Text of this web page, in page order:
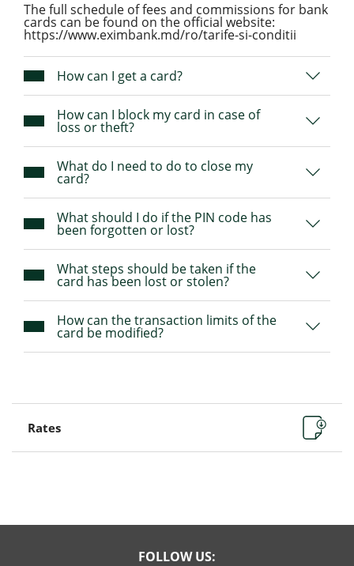
The full schedule of fees and commissions for bank
cards can be found on the official website:
https://www.eximbank.md/ro/tarife-si-conditii
How can I get a card?
How can I block my card in case of
loss or theft?
What do I need to do to close my
card?
What should I do if the PIN code has
been forgotten or lost?
What steps should be taken if the
card has been lost or stolen?
How can the transaction limits of the
card be modified?
Rates
FOLLOW US: